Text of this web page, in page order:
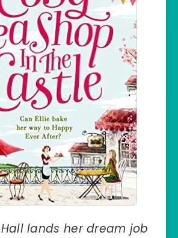
Hall lands her dream job